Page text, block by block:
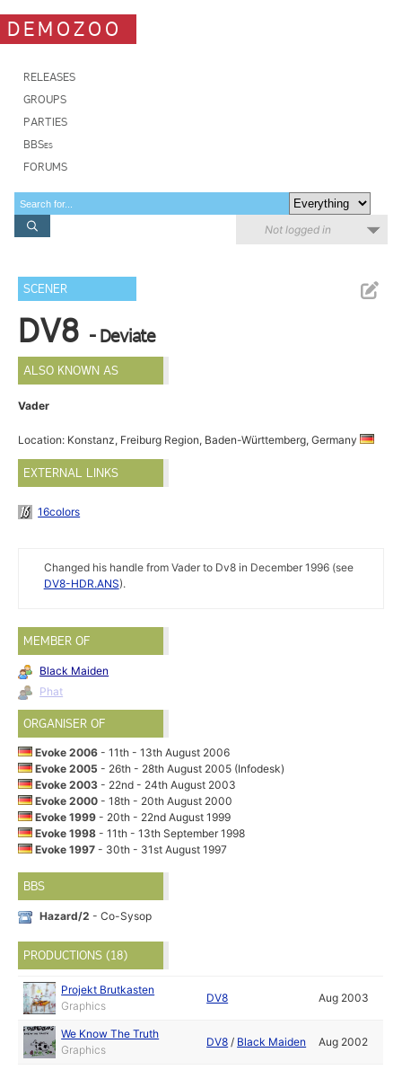
DEMOZOO
RELEASES
GROUPS
PARTIES
BBSes
FORUMS
Not logged in
SCENER
DV8 - Deviate
ALSO KNOWN AS
Vader
Location: Konstanz, Freiburg Region, Baden-Württemberg, Germany
EXTERNAL LINKS
16colors
Changed his handle from Vader to Dv8 in December 1996 (see
DV8-HDR.ANS).
MEMBER OF
Black Maiden
Phat
ORGANISER OF
Evoke 2006- 11th - 13th August 2006
Evoke 2005- 26th - 28th August 2005 (Infodesk)
Evoke 2003- 22nd - 24th August 2003
Evoke 2000- 18th - 20th August 2000
Evoke 1999- 20th - 22nd August 1999
Evoke 1998- 11th - 13th September 1998
Evoke 1997- 30th - 31st August 1997
BBS
Hazard/2 - Co-Sysop
PRODUCTIONS (18)
Projekt Brutkasten
Graphics
DV8 Aug 2003
We Know The Truth
Graphics
DV8 / Black Maiden Aug 2002